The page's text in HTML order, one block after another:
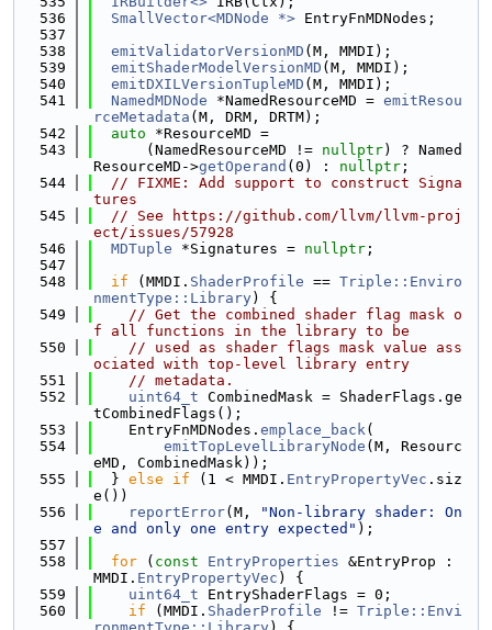
  536
SmallVector<MDNode *> EntryFnMDNodes;
  537
  538
emitValidatorVersionMD (M, MMDI);
  539
emitShaderModelVersionMD (M, MMDI);
  540
emitDXILVersionTupleMD (M, MMDI);
  541
NamedMDNode *NamedResourceMD = emitResou
rceMetadata (M, DRM, DRTM);
  542
auto *ResourceMD =
  543
      (NamedResourceMD !=
nullptr) ? Named
ResourceMD->getOperand (0) : nullptr ;
  544
// FIXME: Add support to construct Signa
tures
  545
// See https://github.com/llvm/llvm-proj
ect/issues/57928
  546
MDTuple *Signatures = nullptr ;
  547
  548
if (MMDI. ShaderProfile == Triple::Enviro
nmentType::Library) {
  549
// Get the combined shader flag mask o
f all functions in the library to be
  550
// used as shader flags mask value ass
ociated with top-level library entry
  551
// metadata.
  552
uint64_t CombinedMask = ShaderFlags.ge
tCombinedFlags();
  553
    EntryFnMDNodes.
emplace_back(
  554
emitTopLevelLibraryNode (M, Resourc
eMD, CombinedMask));
  555
  }
else if (1 < MMDI. EntryPropertyVec .siz
e())
  556
reportError(M,
"Non-library shader: On
e and only one entry expected" );
  557
  558
for ( const EntryProperties &EntryProp :
MMDI. EntryPropertyVec ) {
  559
uint64_t EntryShaderFlags = 0;
  560
if (MMDI. ShaderProfile != Triple::Envi